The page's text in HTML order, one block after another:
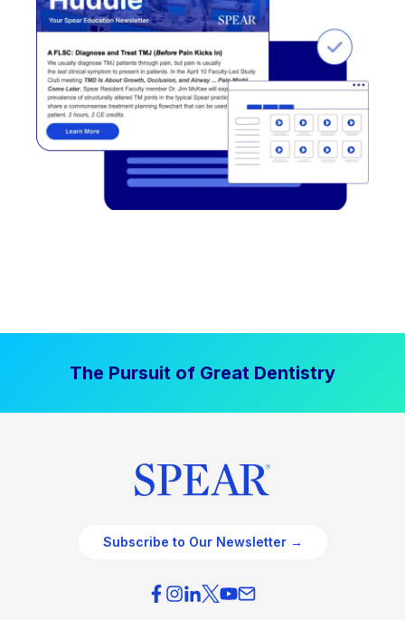
The Pursuit of Great Dentistry
Subscribe to Our Newsletter →